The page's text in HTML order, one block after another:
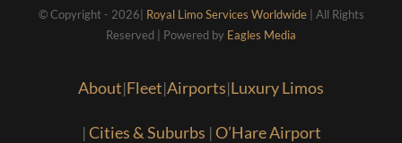
© Copyright - 2026| Royal Limo Services Worldwide| All Rights
Reserved | Powered by Eagles Media
About|Fleet|Airports|Luxury Limos
|Cities & Suburbs |O’Hare Airport